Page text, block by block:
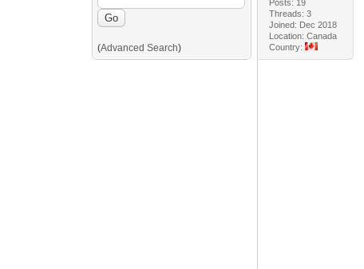
(Advanced Search)
Posts: 19
Threads: 3
Joined: Dec 2018
Location: Canada
Country: